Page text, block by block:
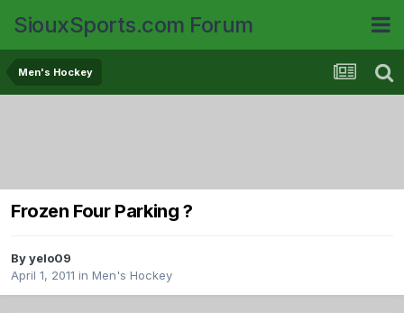
SiouxSports.com Forum
Men's Hockey
Frozen Four Parking ?
Byyelo09
April 1, 2011 in Men's Hockey